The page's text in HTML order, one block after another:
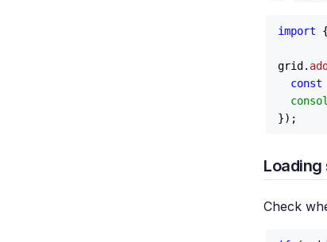
import
grid.
const
Loading
Check